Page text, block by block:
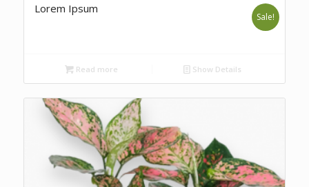
Lorem Ipsum
Sale!
Read more Show Details